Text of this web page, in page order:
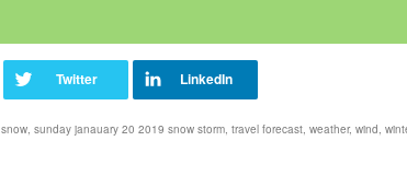
snow, sunday janauary 20 2019 snow storm, travel forecast, weather, wind,